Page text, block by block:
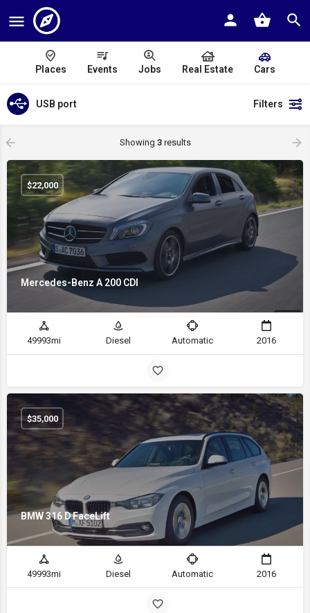
Places Events Jobs Real Estate Cars
USB port Filters
Showing 3results
Mercedes-Benz A 200 CDI
$22,000
49993mi Diesel Automatic 2016
BMW 316 D FaceLift
$35,000
49993mi Diesel Automatic 2016